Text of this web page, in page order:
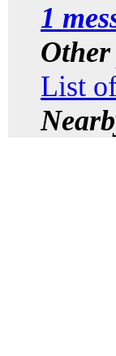
1
List